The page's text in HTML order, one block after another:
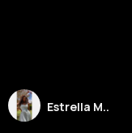
Estrella M..